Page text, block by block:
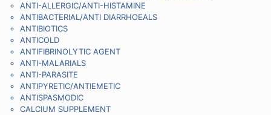
ANTI-ALLERGIC/ANTI-HISTAMINE
ANTIBACTERIAL/ANTI DIARRHOEALS
ANTIBIOTICS
ANTICOLD
ANTIFIBRINOLYTIC AGENT
ANTI-MALARIALS
ANTI-PARASITE
ANTIPYRETIC/ANTIEMETIC
ANTISPASMODIC
CALCIUM SUPPLEMENT